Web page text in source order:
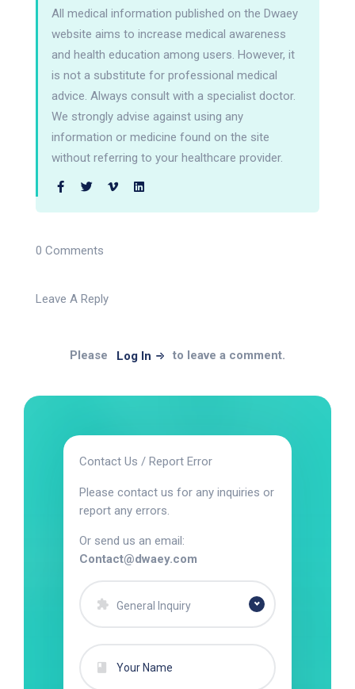
All medical information published on the Dwaey
website aims to increase medical awareness
and health education among users. However, it
is not a substitute for professional medical
advice. Always consult with a specialist doctor.
We strongly advise against using any
information or medicine found on the site
without referring to your healthcare provider.
0 Comments
Leave A Reply
Please Log In to leave a comment.
Contact Us / Report Error
Please contact us for any inquiries or
report any errors.
Or send us an email:
Contact@dwaey.com
General Inquiry